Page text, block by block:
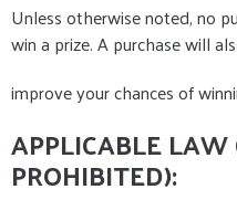
Unless otherwise noted, no
win a prize. A purchase will
improve your chances of
APPLICABLE
PROHIBITED):